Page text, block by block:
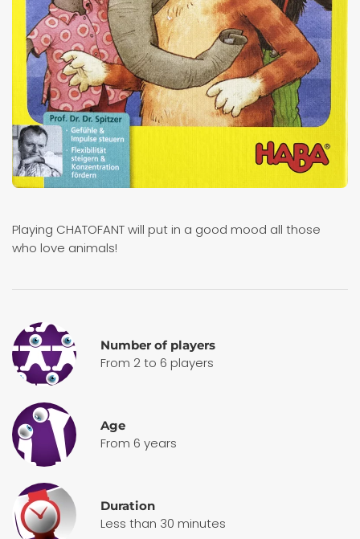
Playing CHATOFANT will put in a good mood all those
who love animals!
Number of players
From 2 to 6 players
Age
From 6 years
Duration
Less than 30 minutes